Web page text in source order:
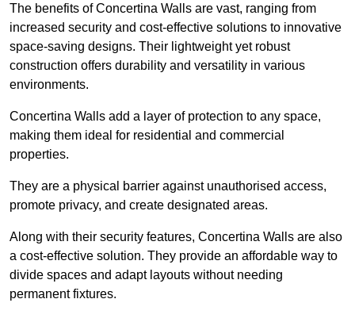
The benefits of Concertina Walls are vast, ranging from
increased security and cost-effective solutions to innovative
space-saving designs. Their lightweight yet robust
construction offers durability and versatility in various
environments.
Concertina Walls add a layer of protection to any space,
making them ideal for residential and commercial
properties.
They are a physical barrier against unauthorised access,
promote privacy, and create designated areas.
Along with their security features, Concertina Walls are also
a cost-effective solution. They provide an affordable way to
divide spaces and adapt layouts without needing
permanent fixtures.